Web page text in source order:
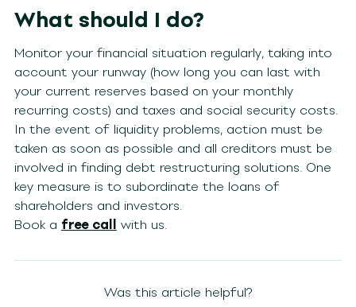
What should I do?
Monitor your financial situation regularly, taking into
account your runway (how long you can last with
your current reserves based on your monthly
recurring costs) and taxes and social security costs.
In the event of liquidity problems, action must be
taken as soon as possible and all creditors must be
involved in finding debt restructuring solutions. One
key measure is to subordinate the loans of
shareholders and investors.
Book a free call with us.
Was this article helpful?